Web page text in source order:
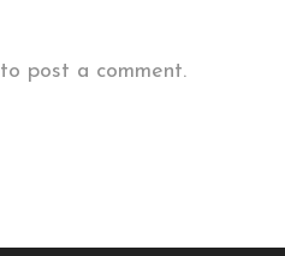
to post a comment.